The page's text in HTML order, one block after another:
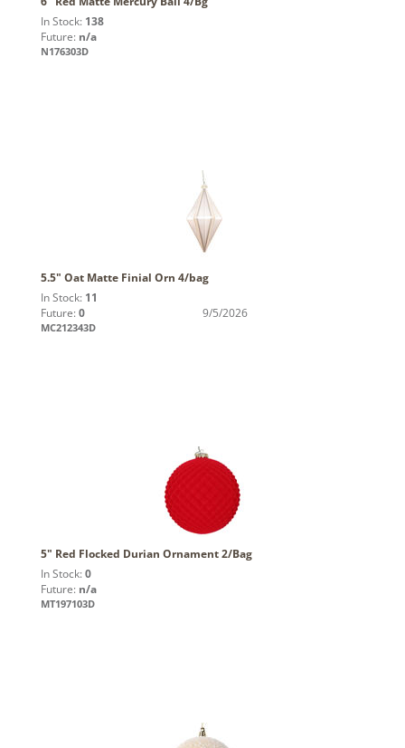
In Stock: 138
Future: n/a
N176303D
5.5" Oat Matte Finial Orn 4/bag
In Stock: 11
Future: 0 9/5/2026
MC212343D
5" Red Flocked Durian Ornament 2/Bag
In Stock: 0
Future: n/a
MT197103D